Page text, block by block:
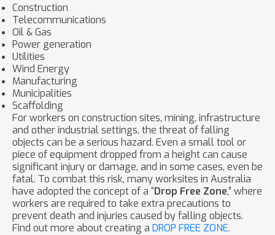
Construction
Telecommunications
Oil & Gas
Power generation
Utilities
Wind Energy
Manufacturing
Municipalities
Scaffolding
For workers on construction sites, mining, infrastructure
and other industrial settings, the threat of falling
objects can be a serious hazard. Even a small tool or
piece of equipment dropped from a height can cause
significant injury or damage, and in some cases, even be
fatal. To combat this risk, many worksites in Australia
have adopted the concept of a “Drop Free Zone,” where
workers are required to take extra precautions to
prevent death and injuries caused by falling objects.
Find out more about creating a DROP FREE ZONE.